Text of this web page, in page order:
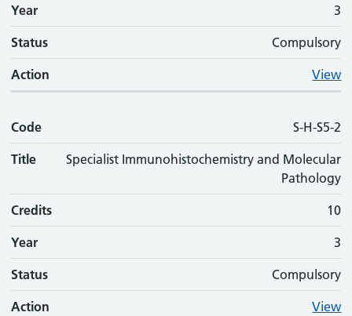
Year 3
Status Compulsory
Action View
Code S-H-S5-2
Title
Specialist Immunohistochemistry and Molecular
Pathology
Credits 10
Year 3
Status Compulsory
Action View